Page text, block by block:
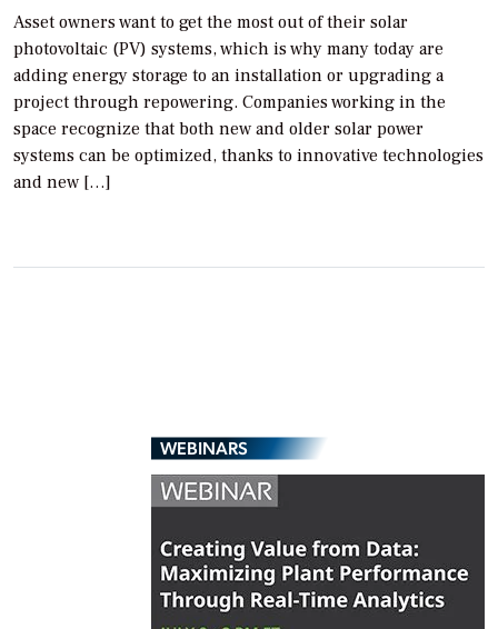
Asset owners want to get the most out of their solar
photovoltaic (PV) systems, which is why many today are
adding energy storage to an installation or upgrading a
project through repowering. Companies working in the
space recognize that both new and older solar power
systems can be optimized, thanks to innovative technologies
and new […]
WEBINARS